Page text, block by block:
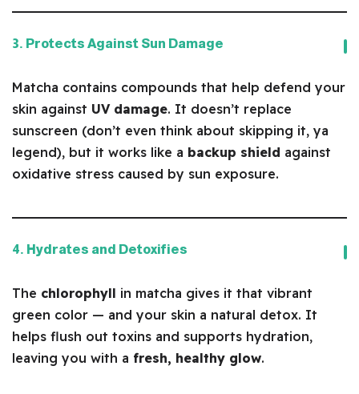
3. Protects Against Sun Damage
Matcha contains compounds that help defend your
skin against UV damage. It doesn’t replace
sunscreen (don’t even think about skipping it, ya
legend), but it works like a backup shield against
oxidative stress caused by sun exposure.
4. Hydrates and Detoxifies
The chlorophyll in matcha gives it that vibrant
green color — and your skin a natural detox. It
helps flush out toxins and supports hydration,
leaving you with a fresh, healthy glow.